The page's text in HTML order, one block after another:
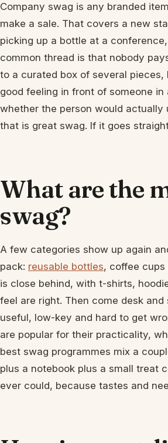
Company swag is any branded
make a sale. That covers a new
picking up a bottle at a
common thread is that nobody
to a curated box of several
good feeling in front of someone
whether the person would actually
that is great swag. If it goes
What are the
swag?
A few categories show up again
pack: reusable bottles, coffee
is close behind, with t-shirts,
feel are right. Then come desk
useful, low-key and hard to get
are popular for their practicality,
best swag programmes mix a
plus a notebook plus a small treat
ever could, because tastes and